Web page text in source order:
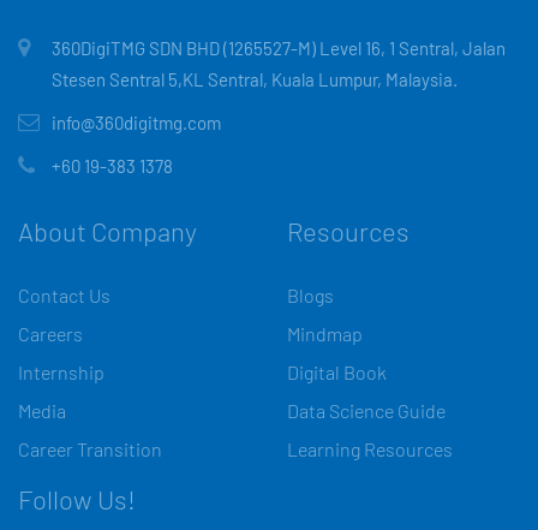
360DigiTMG SDN BHD (1265527-M) Level 16, 1 Sentral, Jalan
Stesen Sentral 5,KL Sentral, Kuala Lumpur, Malaysia.
info@360digitmg.com
+60 19-383 1378
About Company
Contact Us
Careers
Internship
Media
Career Transition
Resources
Blogs
Mindmap
Digital Book
Data Science Guide
Learning Resources
Follow Us!